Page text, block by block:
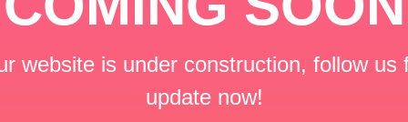
website is under construction, follow us
update now!